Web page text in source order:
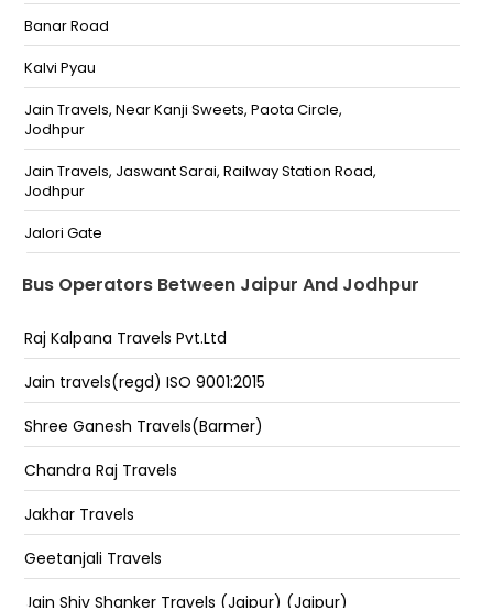
Bhankrota by pas
200 feet bypass 200 Feet Bypass
NARAYAN CIRCLE Narayan Circle
Trasport nagar Trasport Nagar
SINDHI CAMP Sindhi Camp
BHAGWATI TRAVELS AND TOUR METRO PILLAR NO.185
SINDHI CAMP Bhagwati Travels And Tour Metro Pillar
AND TOUR METRO PILLAR NO.185 SINDHI CAMP
200 FEET BYEPASS HIGHWAY KING 200 Feet Byepass
Highway King
Bhakrota Bhakrota
Bagru Bagru
Banar Road
Kalvi Pyau
Jain Travels, Near Kanji Sweets, Paota Circle,
Jodhpur
Jain Travels, Jaswant Sarai, Railway Station Road,
Jodhpur
Jalori Gate
Jain Travels, Opp. M.G.H. Outdoor, Olympic Road,
Jodhpur
Barvi Road
Jain Travels, Opp. Kalpataru Cinema, Jodhpur
DANGIYAWASH 9167235151,9167985151
BANAD JODHPUR 9649091328
PAWTA CHORAYA KISHAN BHAWAN KE SAMNE
JODHPUR 9649091328
RAILWAY STATION JODHPUR 9649091328
Bus Operators Between Jaipur And Jodhpur
Raj Kalpana Travels Pvt.Ltd
Jain travels(regd) ISO 9001:2015
Shree Ganesh Travels(Barmer)
Chandra Raj Travels
Jakhar Travels
Geetanjali Travels
Jain Shiv Shanker Travels (Jaipur) (Jaipur)